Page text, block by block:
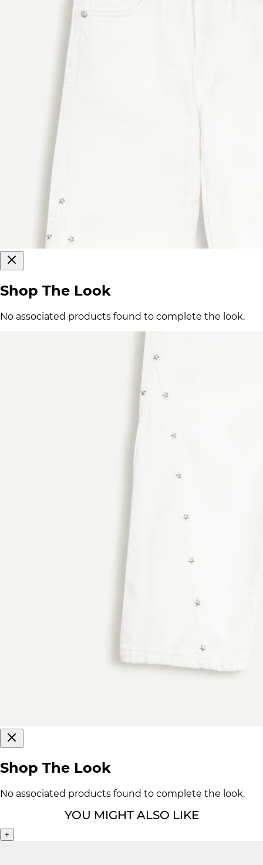
Shop The Look
No associated products found to complete the look.
Shop The Look
No associated products found to complete the look.
YOU MIGHT ALSO LIKE
+